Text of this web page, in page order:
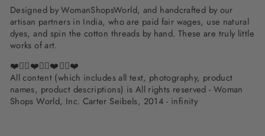
Designed by WomanShopsWorld, and handcrafted by our
artisan partners in India, who are paid fair wages, use natural
dyes, and spin the cotton threads by hand. These are truly little
works of art.
❤️✌🏽❤️✌🏽❤️✌🏽❤️
All content (which includes all text, photography, product
names, product descriptions) is All rights reserved - Woman
Shops World, Inc. Carter Seibels, 2014 - infinity